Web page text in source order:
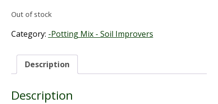
Out of stock
Category: -Potting Mix - Soil Improvers
Description
Description